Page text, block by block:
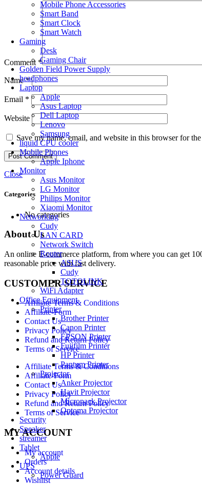
Mobile Phone Accessories
Smart Band
Smart Clock
Smart Watch
Gaming
Desk
Gaming Chair
Golden Field Power Supply
headphones
Laptop
Apple
Asus Laptop
Dell Laptop
Lenovo
Samsung
liquid CPU cooler
Mobile Phones
Apple Iphone
Monitor
Asus Monitor
LG Monitor
Philips Monitor
Xiaomi Monitor
Networking
Cudy
LAN CARD
Network Switch
Router
ASUS
Cudy
TOTOLINK
WiFi Adapter
Office Equipment
Printer
Brother Printer
Canon Printer
EPSON Printer
Fujifilm Printer
HP Printer
Pantum Printer
Projector
Anker Projector
Havit Projector
Micropack Projector
Optoma Projector
Security
Speaker
streamer
Tablet
Apple
UPS
Power Guard
Comment *
Name*
Email *
Website
Save my name, email, and website in this browser for
Close
Categories
No categories
About Us
An online E-commerce platform, from where you can get
reasonable price with fast delivery.
CUSTOMER SERVICE
Affiliate Terms & Conditions
Affiliate-Form
Contact Us
Privacy Policy
Refund and Return Policy
Terms of Service
Affiliate Terms & Conditions
Affiliate-Form
Contact Us
Privacy Policy
Refund and Return Policy
Terms of Service
MY ACCOUNT
My account
Orders
Account details
Wishlist